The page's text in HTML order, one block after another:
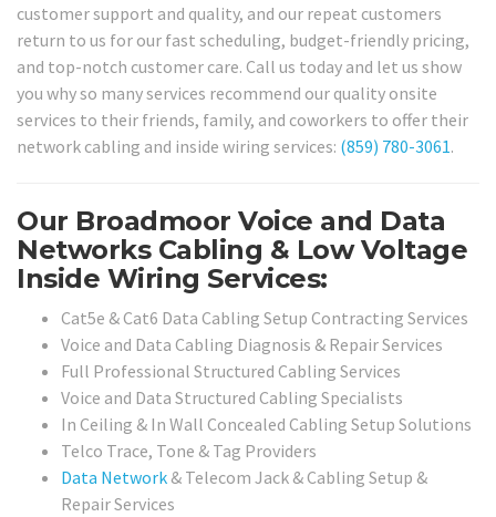
customer support and quality, and our repeat customers
return to us for our fast scheduling, budget-friendly pricing,
and top-notch customer care. Call us today and let us show
you why so many services recommend our quality onsite
services to their friends, family, and coworkers to offer their
network cabling and inside wiring services: (859) 780-3061.
Our Broadmoor Voice and Data
Networks Cabling & Low Voltage
Inside Wiring Services:
Cat5e & Cat6 Data Cabling Setup Contracting Services
Voice and Data Cabling Diagnosis & Repair Services
Full Professional Structured Cabling Services
Voice and Data Structured Cabling Specialists
In Ceiling & In Wall Concealed Cabling Setup Solutions
Telco Trace, Tone & Tag Providers
Data Network & Telecom Jack & Cabling Setup &
Repair Services